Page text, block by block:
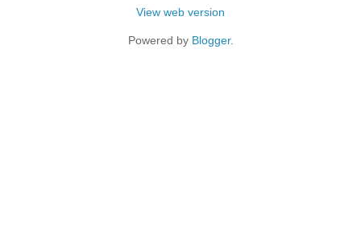
View web version
Powered by Blogger.